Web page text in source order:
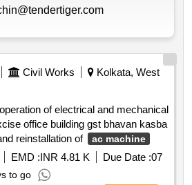
Civil Works
Kolkata, West
of electrical and mechanical
building gst bhavan kasba
reinstallation of
ac machine
EMD :INR 4.81 K Due Date :07
to go